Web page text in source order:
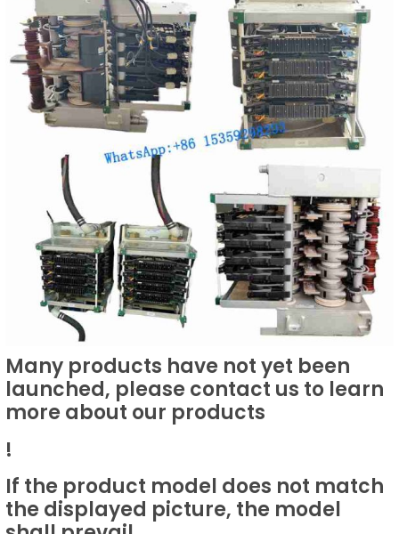
Many products have not yet been
launched, please contact us to learn
more about our products
!
If the product model does not match
the displayed picture, the model